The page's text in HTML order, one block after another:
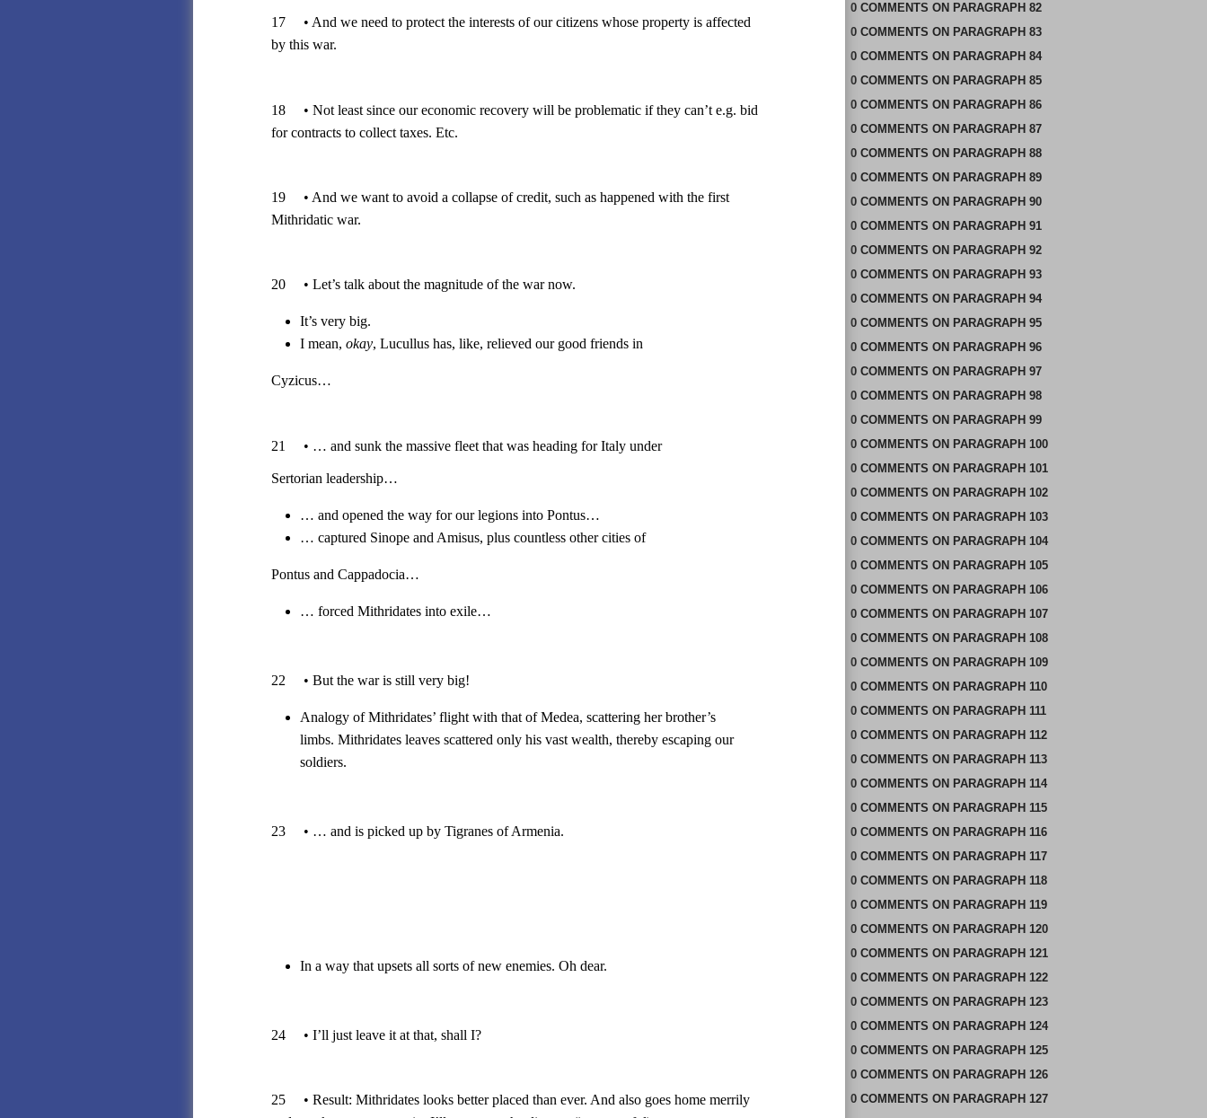
17 • And we need to protect the interests of our citizens whose property is affected
by this war.
18 • Not least since our economic recovery will be problematic if they can’t e.g. bid
for contracts to collect taxes. Etc.
19 • And we want to avoid a collapse of credit, such as happened with the first
Mithridatic war.
20 • Let’s talk about the magnitude of the war now.
It’s very big.
I mean,okay, Lucullus has, like, relieved our good friends in
Cyzicus…
21 • … and sunk the massive fleet that was heading for Italy under
Sertorian leadership…
… and opened the way for our legions into Pontus…
… captured Sinope and Amisus, plus countless other cities of
Pontus and Cappadocia…
… forced Mithridates into exile…
22 • But the war is still very big!
Analogy of Mithridates’ flight with that of Medea, scattering her brother’s
limbs. Mithridates leaves scattered only his vast wealth, thereby escaping our
soldiers.
23 • … and is picked up by Tigranes of Armenia.
In a way that upsets all sorts of new enemies. Oh dear.
24 • I’ll just leave it at that, shall I?
25 • Result: Mithridates looks better placed than ever. And also goes home merrily
0 COMMENTS ON PARAGRAPH 82
0 COMMENTS ON PARAGRAPH 83
0 COMMENTS ON PARAGRAPH 84
0 COMMENTS ON PARAGRAPH 85
0 COMMENTS ON PARAGRAPH 86
0 COMMENTS ON PARAGRAPH 87
0 COMMENTS ON PARAGRAPH 88
0 COMMENTS ON PARAGRAPH 89
0 COMMENTS ON PARAGRAPH 90
0 COMMENTS ON PARAGRAPH 91
0 COMMENTS ON PARAGRAPH 92
0 COMMENTS ON PARAGRAPH 93
0 COMMENTS ON PARAGRAPH 94
0 COMMENTS ON PARAGRAPH 95
0 COMMENTS ON PARAGRAPH 96
0 COMMENTS ON PARAGRAPH 97
0 COMMENTS ON PARAGRAPH 98
0 COMMENTS ON PARAGRAPH 99
0 COMMENTS ON PARAGRAPH 100
0 COMMENTS ON PARAGRAPH 101
0 COMMENTS ON PARAGRAPH 102
0 COMMENTS ON PARAGRAPH 103
0 COMMENTS ON PARAGRAPH 104
0 COMMENTS ON PARAGRAPH 105
0 COMMENTS ON PARAGRAPH 106
0 COMMENTS ON PARAGRAPH 107
0 COMMENTS ON PARAGRAPH 108
0 COMMENTS ON PARAGRAPH 109
0 COMMENTS ON PARAGRAPH 110
0 COMMENTS ON PARAGRAPH 111
0 COMMENTS ON PARAGRAPH 112
0 COMMENTS ON PARAGRAPH 113
0 COMMENTS ON PARAGRAPH 114
0 COMMENTS ON PARAGRAPH 115
0 COMMENTS ON PARAGRAPH 116
0 COMMENTS ON PARAGRAPH 117
0 COMMENTS ON PARAGRAPH 118
0 COMMENTS ON PARAGRAPH 119
0 COMMENTS ON PARAGRAPH 120
0 COMMENTS ON PARAGRAPH 121
0 COMMENTS ON PARAGRAPH 122
0 COMMENTS ON PARAGRAPH 123
0 COMMENTS ON PARAGRAPH 124
0 COMMENTS ON PARAGRAPH 125
0 COMMENTS ON PARAGRAPH 126
0 COMMENTS ON PARAGRAPH 127